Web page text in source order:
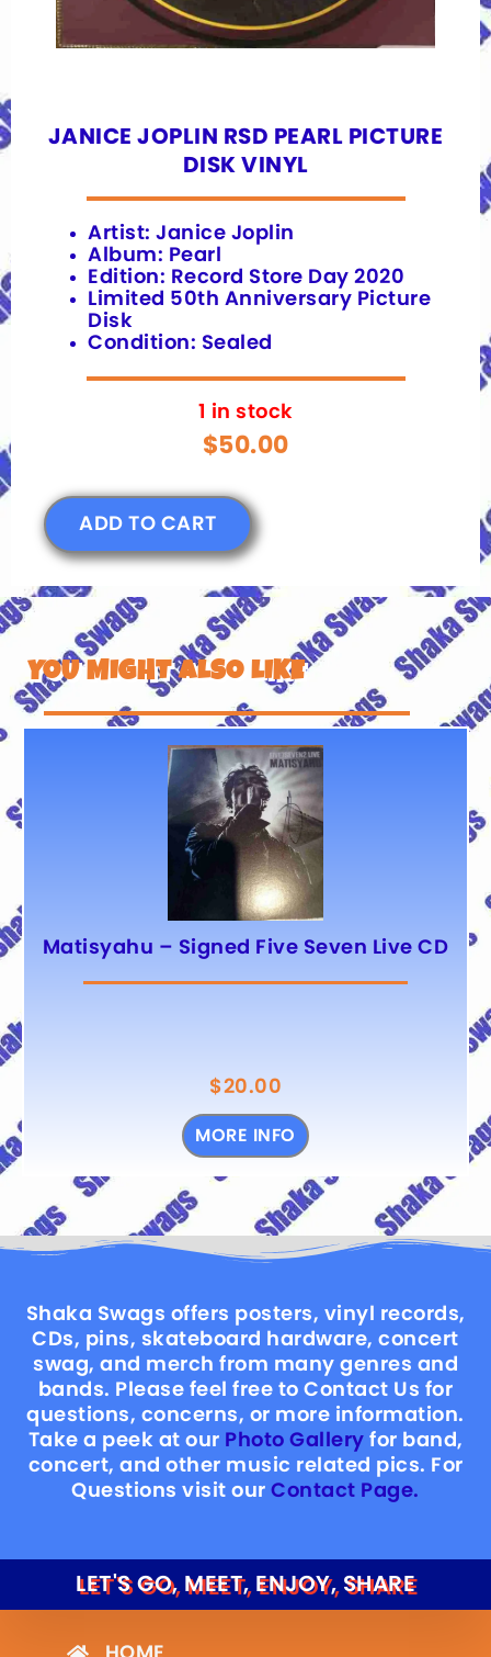
JANICE JOPLIN RSD PEARL PICTURE
DISK VINYL
Artist: Janice Joplin
Album: Pearl
Edition: Record Store Day 2020
Limited 50th Anniversary Picture
Disk
Condition: Sealed
1 in stock
$50.00
ADD TO CART
YOU MIGHT ALSO LIKE
Matisyahu – Signed Five Seven Live CD
$20.00
MORE INFO
Shaka Swags offers posters, vinyl records,
CDs, pins, skateboard hardware, concert
swag, and merch from many genres and
bands. Please feel free to Contact Us for
questions, concerns, or more information.
Take a peek at our Photo Gallery for band,
concert, and other music related pics. For
Questions visit ourContact Page.
LET'S GO, MEET, ENJOY, SHARE